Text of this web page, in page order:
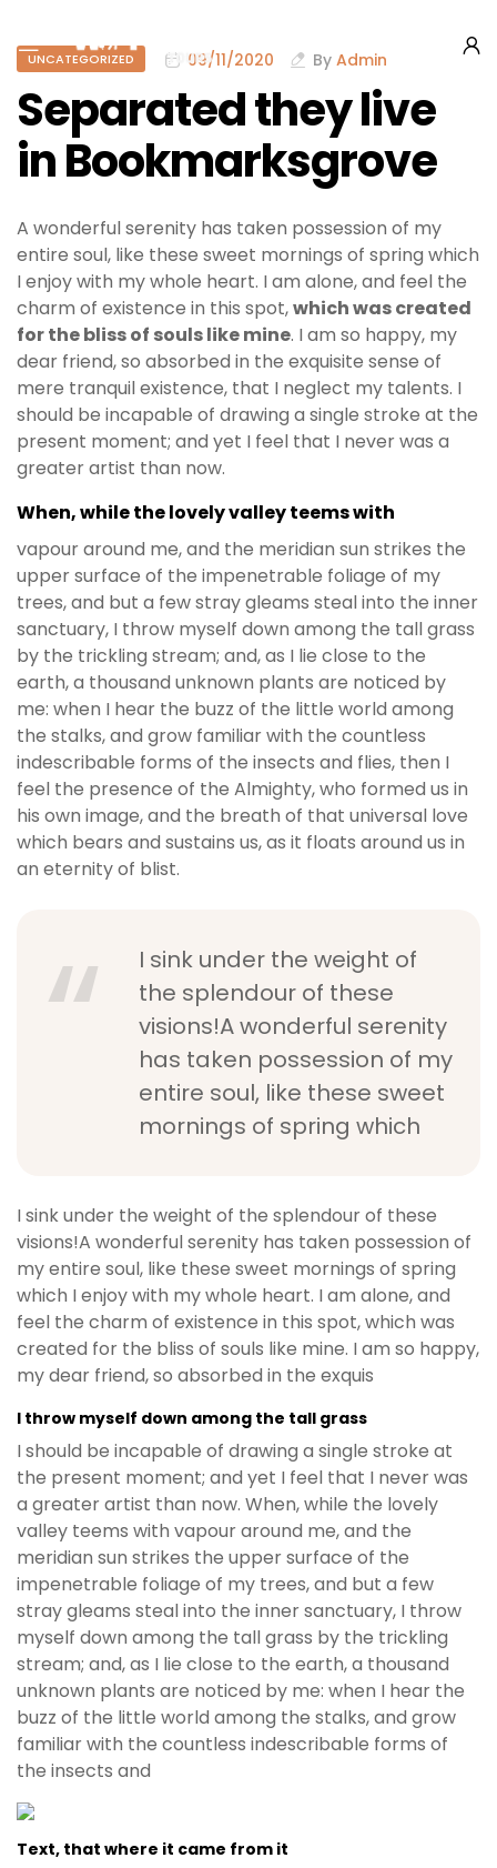
UNCATEGORIZED 09/11/2020 By Admin
Separated they live
in Bookmarksgrove
A wonderful serenity has taken possession of my
entire soul, like these sweet mornings of spring which
I enjoy with my whole heart. I am alone, and feel the
charm of existence in this spot,which was created
for the bliss of souls like mine. I am so happy, my
dear friend, so absorbed in the exquisite sense of
mere tranquil existence, that I neglect my talents. I
should be incapable of drawing a single stroke at the
present moment; and yet I feel that I never was a
greater artist than now.
When, while the lovely valley teems with
vapour around me, and the meridian sun strikes the
upper surface of the impenetrable foliage of my
trees, and but a few stray gleams steal into the inner
sanctuary, I throw myself down among the tall grass
by the trickling stream; and, as I lie close to the
earth, a thousand unknown plants are noticed by
me: when I hear the buzz of the little world among
the stalks, and grow familiar with the countless
indescribable forms of the insects and flies, then I
feel the presence of the Almighty, who formed us in
his own image, and the breath of that universal love
which bears and sustains us, as it floats around us in
an eternity of blist.
I sink under the weight of
the splendour of these
visions!A wonderful serenity
has taken possession of my
entire soul, like these sweet
mornings of spring which
I sink under the weight of the splendour of these
visions!A wonderful serenity has taken possession of
my entire soul, like these sweet mornings of spring
which I enjoy with my whole heart. I am alone, and
feel the charm of existence in this spot, which was
created for the bliss of souls like mine. I am so happy,
my dear friend, so absorbed in the exquis
I throw myself down among the tall grass
I should be incapable of drawing a single stroke at
the present moment; and yet I feel that I never was
a greater artist than now. When, while the lovely
valley teems with vapour around me, and the
meridian sun strikes the upper surface of the
impenetrable foliage of my trees, and but a few
stray gleams steal into the inner sanctuary, I throw
myself down among the tall grass by the trickling
stream; and, as I lie close to the earth, a thousand
unknown plants are noticed by me: when I hear the
buzz of the little world among the stalks, and grow
familiar with the countless indescribable forms of
the insects and
Text, that where it came from it